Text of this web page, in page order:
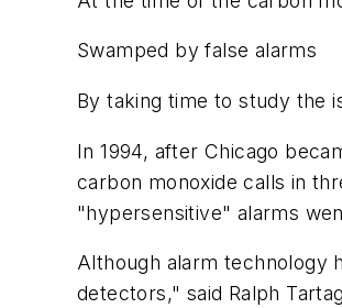
Swamped by false alarms
By taking time to study the
In 1994, after Chicago
carbon monoxide calls in
"hypersensitive" alarms
Although alarm technology
detectors," said Ralph